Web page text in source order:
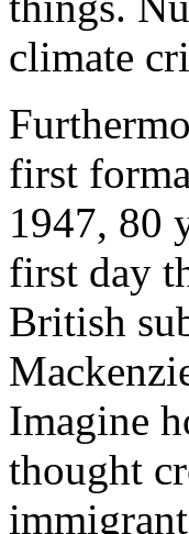
climate
first
1947, 80
first day
British
Imagine
thought